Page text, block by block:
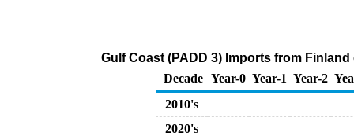
Gulf Coast (PADD 3) Imports from
Decade Year-0 Year-1 Year-2
2010's
2020's